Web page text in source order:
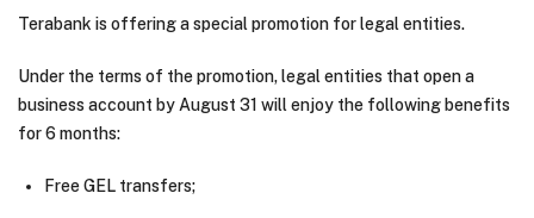
Terabank is offering a special promotion for legal entities.
Under the terms of the promotion, legal entities that open a
business account by August 31 will enjoy the following benefits
for 6 months:
Free GEL transfers;